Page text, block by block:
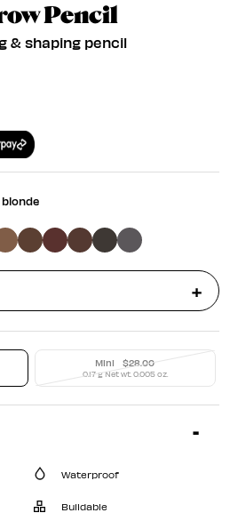
PencilSuper
& shaping pencil
blonde
Mini $28.00
0.17 g Net wt. 0.005 oz.
Waterproof
Buildable